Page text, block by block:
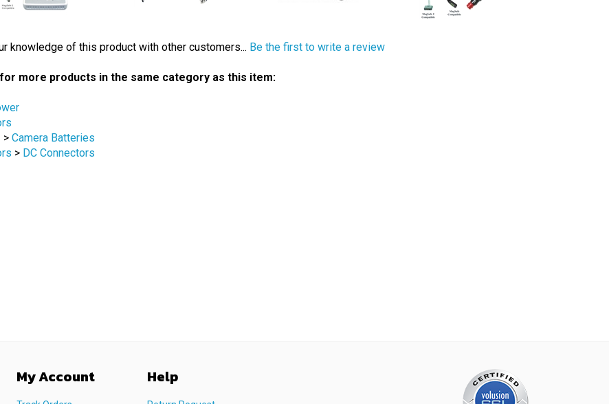
for more products in the same category as this item:
>
>DC Connectors
My Account Help